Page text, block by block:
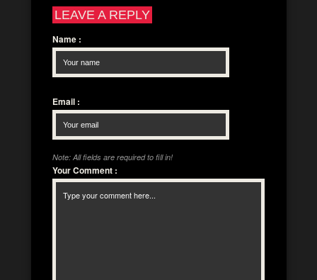
LEAVE A REPLY
Name :
Email :
Note: All fields are required to fill in!
Your Comment :